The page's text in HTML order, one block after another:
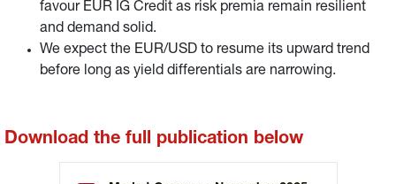
favour EUR IG Credit as risk premia remain resilient
and demand solid.
We expect the EUR/USD to resume its upward trend
before long as yield differentials are narrowing.
Download the full publication below